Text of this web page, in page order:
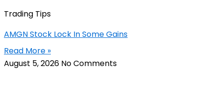
Trading Tips
AMGN Stock Lock In Some Gains
Read More »
August 5, 2026 No Comments